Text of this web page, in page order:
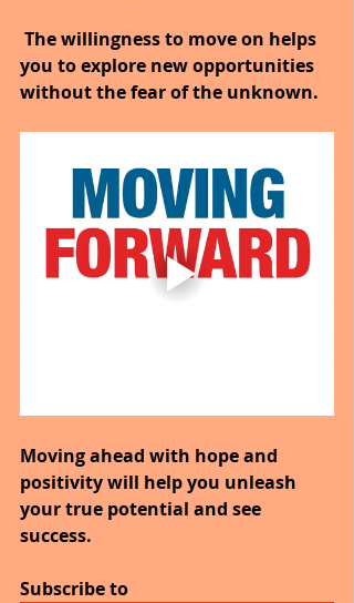
The willingness to move on helps
you to explore new opportunities
without the fear of the unknown.
Moving ahead with hope and
positivity will help you unleash
your true potential and see
success.
Subscribe to